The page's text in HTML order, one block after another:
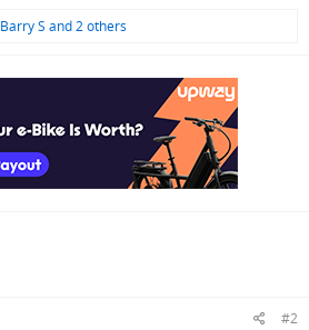
Barry S and 2 others
#2